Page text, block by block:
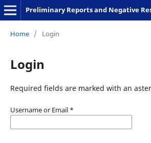
Home / Login
Login
Required fields are marked with an
Username or Email *